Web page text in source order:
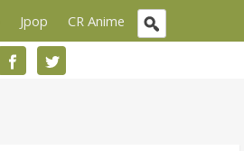
Jpop CR Anime